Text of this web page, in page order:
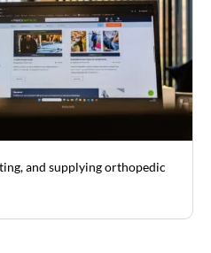
and supplying orthopedic